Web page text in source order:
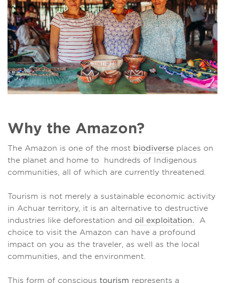
Why the Amazon?
The Amazon is one of the most biodiverse places on
the planet and home to hundreds of Indigenous
communities, all of which are currently threatened.
Tourism is not merely a sustainable economic activity
in Achuar territory, it is an alternative to destructive
industries like deforestation and oil exploitation. A
choice to visit the Amazon can have a profound
impact on you as the traveler, as well as the local
communities, and the environment.
This form of conscious tourism represents a